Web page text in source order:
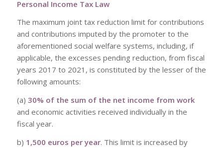
Personal Income Tax Law
The maximum joint tax reduction limit for contributions
and contributions imputed by the promoter to the
aforementioned social welfare systems, including, if
applicable, the excesses pending reduction, from fiscal
years 2017 to 2021, is constituted by the lesser of the
following amounts:
(a) 30% of the sum of the net income from work
and economic activities received individually in the
fiscal year.
b) 1,500 euros per year. This limit is increased by